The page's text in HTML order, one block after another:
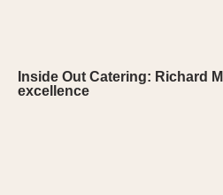
Inside Out Catering: Richard
excellence